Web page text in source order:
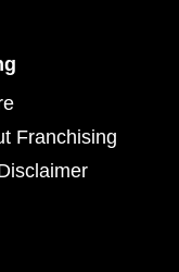
Franchising